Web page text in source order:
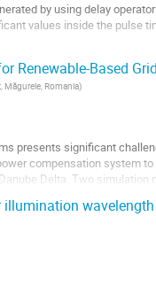
by using delay
values inside the pulse
Renewable-Based
Măgurele, Romania)
presents significant
compensation system
Delta. Two simulation